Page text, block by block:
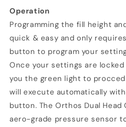
Operation
Programming the fill height
quick & easy and only
button to program your
Once your settings are locked
you the green light to
will execute automatically
button. The Orthos Dual Head
aero-grade pressure sensor